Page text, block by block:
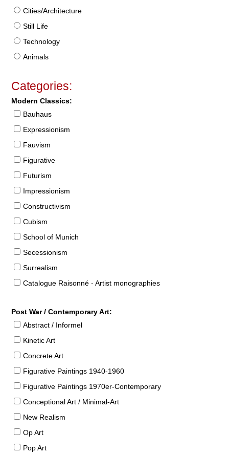
Cities/Architecture
Still Life
Technology
Animals
Categories:
Modern Classics:
Bauhaus
Expressionism
Fauvism
Figurative
Futurism
Impressionism
Constructivism
Cubism
School of Munich
Secessionism
Surrealism
Catalogue Raisonné - Artist monographies
Post War / Contemporary Art:
Abstract / Informel
Kinetic Art
Concrete Art
Figurative Paintings 1940-1960
Figurative Paintings 1970er-Contemporary
Conceptional Art / Minimal-Art
New Realism
Op Art
Pop Art